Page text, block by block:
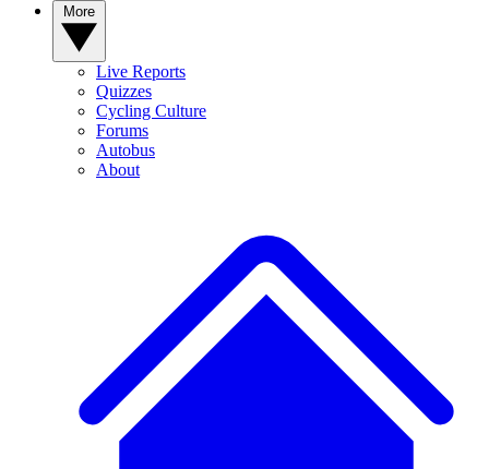
Live Reports
Quizzes
Cycling Culture
Forums
Autobus
About